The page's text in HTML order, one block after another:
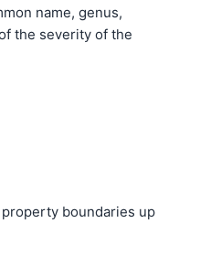
name, genus,
the severity of the
boundaries up